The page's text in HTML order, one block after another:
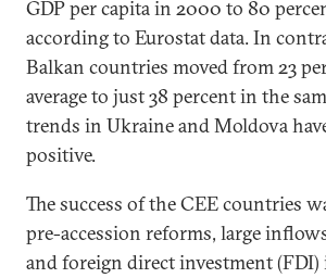
GDP per capita in 2000 to 80
according to Eurostat data. In
Balkan countries moved from 23
average to just 38 percent in the
trends in Ukraine and Moldova
positive.
The success of the CEE countries
pre-accession reforms, large
and foreign direct investment (FDI)